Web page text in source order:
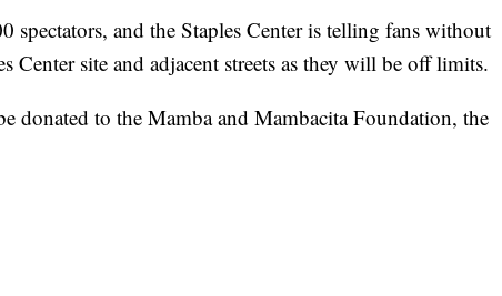
and the Staples Center is telling fans without
Center site and adjacent streets as they will be off limits.
donated to the Mamba and Mambacita Foundation, the